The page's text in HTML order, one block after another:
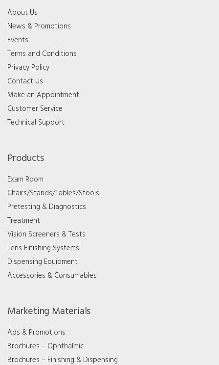
About Us
News & Promotions
Events
Terms and Conditions
Privacy Policy
Contact Us
Make an Appointment
Customer Service
Technical Support
Products
Exam Room
Chairs/Stands/Tables/Stools
Pretesting & Diagnostics
Treatment
Vision Screeners & Tests
Lens Finishing Systems
Dispensing Equipment
Accessories & Consumables
Marketing Materials
Ads & Promotions
Brochures – Ophthalmic
Brochures – Finishing & Dispensing